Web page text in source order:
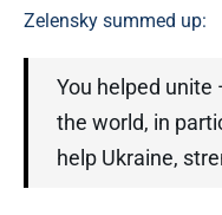
Zelensky summed up:
You helped
the world, in
help Ukraine,